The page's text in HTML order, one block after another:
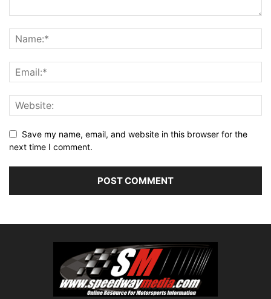
Save my name, email, and website in this browser for the
next time I comment.